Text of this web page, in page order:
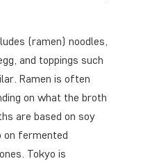
(ramen) noodles,
and toppings such
Ramen is often
on what the broth
are based on soy
on fermented
Tokyo is